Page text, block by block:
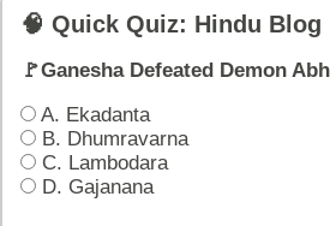
🧠 Quick Quiz: Hindu Blog
🚩Ganesha Defeated Demon
A. Ekadanta
B. Dhumravarna
C. Lambodara
D. Gajanana